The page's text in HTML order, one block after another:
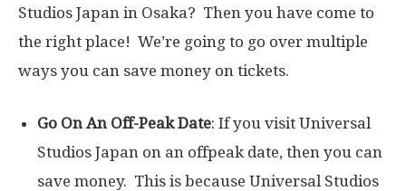
Studios Japan in Osaka? Then you have come to
the right place! We’re going to go over multiple
ways you can save money on tickets.
Go On An Off-Peak Date: If you visit Universal
Studios Japan on an offpeak date, then you can
save money. This is because Universal Studios